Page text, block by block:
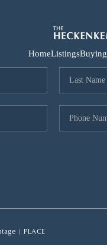
HomeListingsBuying
| PLACE